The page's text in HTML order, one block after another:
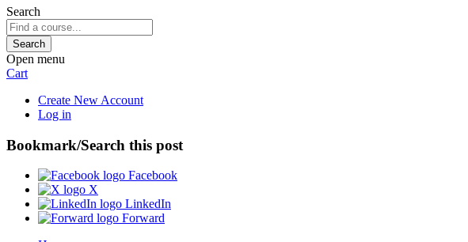
Search
Open menu
Cart
Create New Account
Log in
Bookmark/Search this post
Facebook
X
LinkedIn
Forward